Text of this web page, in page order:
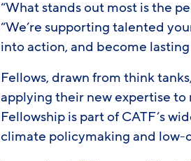
“What stands out most is the
“We’re supporting talented
into action, and become
Fellows, drawn from think
applying their new expertise to
Fellowship is part of CATF’s
climate policymaking and